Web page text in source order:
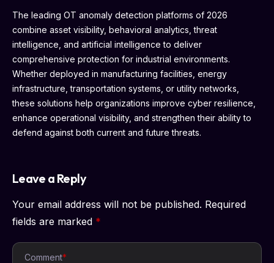
The leading OT anomaly detection platforms of 2026
combine asset visibility, behavioral analytics, threat
intelligence, and artificial intelligence to deliver
comprehensive protection for industrial environments.
Whether deployed in manufacturing facilities, energy
infrastructure, transportation systems, or utility networks,
these solutions help organizations improve cyber resilience,
enhance operational visibility, and strengthen their ability to
defend against both current and future threats.
Leave a Reply
Your email address will not be published. Required
fields are marked *
Comment*